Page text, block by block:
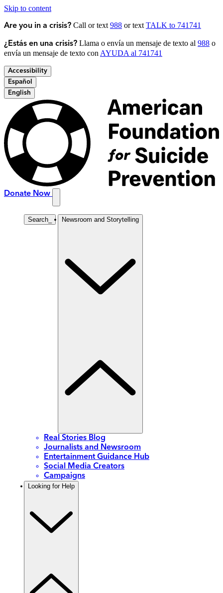
Skip to content
Are you in a crisis? Call or text 988 or text TALK to 741741
¿Estás en una crisis? Llama o envía un mensaje de texto al 988 o
envía un mensaje de texto con AYUDA al 741741
Accessibility
Español
English
Donate Now
Search Newsroom and Storytelling
Real Stories Blog
Journalists and Newsroom
Entertainment Guidance Hub
Social Media Creators
Campaigns
Looking for Help